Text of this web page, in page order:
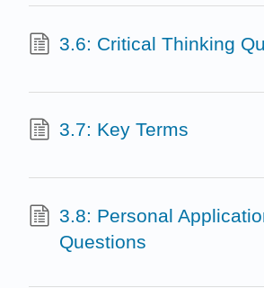
3.6: Critical Thinking
3.7: Key Terms
3.8: Personal
Questions